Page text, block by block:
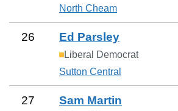
North Cheam
26 Ed Parsley
Liberal Democrat
Sutton Central
27 Sam Martin